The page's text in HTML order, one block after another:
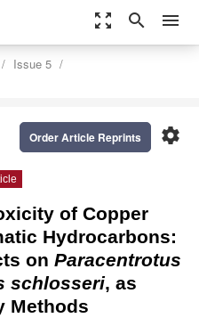
zoom_out_map search menu
Issue 5
settings
Order Article Reprints
of Copper
Hydrocarbons:
on Paracentrotus
schlosseri, as
Methods